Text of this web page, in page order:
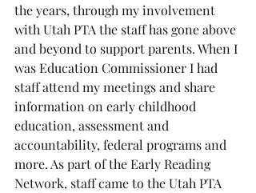
the years, through my involvement
with Utah PTA the staff has gone above
and beyond to support parents. When I
was Education Commissioner I had
staff attend my meetings and share
information on early childhood
education, assessment and
accountability, federal programs and
more. As part of the Early Reading
Network, staff came to the Utah PTA